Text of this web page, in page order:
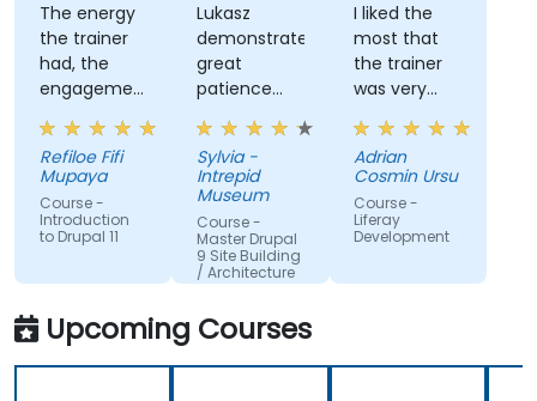
The energy
the trainer
had, the
engagement
and the
willingness
to assist
when we
got stuck
Refiloe Fifi
Mupaya
Course -
Introduction
to Drupal 11
Lukasz
demonstrated
great
patience
and
addressed
all of my
questions
with
thoroughness.
Sylvia -
Intrepid
Museum
Course -
Master Drupal
9 Site Building
/ Architecture
I liked the
most that
the trainer
was very
open to
questions
from the
participants
and always
did a review
taught
the
Adrian
Cosmin Ursu
Course -
Liferay
Development
Upcoming Courses